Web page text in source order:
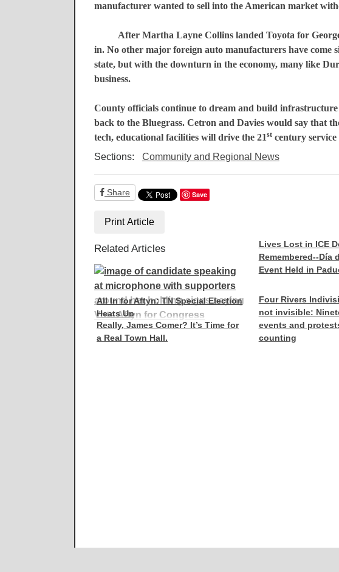
manufacturer wanted to sell into the American market
After Martha Layne Collins landed Toyota for
in. No other major foreign auto manufacturers have come
state, but with the downturn in the economy, many like
business.
County officials continue to dream and build
back to the Bluegrass. Cetron and Davies would say that
tech, educational facilities will drive the 21st century service
Sections:
Community and Regional News
Share Save
Print Article
Related Articles
All In for Aftyn: TN Special Election
Heats Up
Lives Lost in ICE
Remembered--Día
Event Held in
Really, James Comer? It’s Time for
a Real Town Hall.
Four Rivers
not invisible:
events and
counting